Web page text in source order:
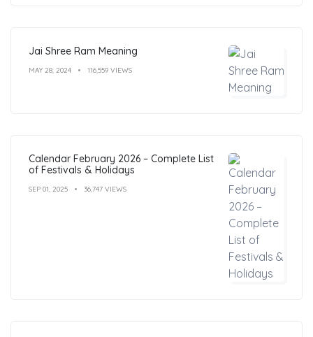
Jai Shree Ram Meaning
MAY 28, 2024 116,559 VIEWS
Calendar February 2026 – Complete List
of Festivals & Holidays
SEP 01, 2025 36,747 VIEWS